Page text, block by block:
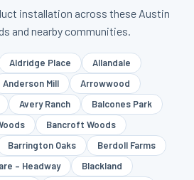
installation across these Austin
and nearby communities.
Aldridge Place
Allandale
Anderson Mill
Arrowwood
Avery Ranch
Balcones Park
Bancroft Woods
Barrington Oaks
Berdoll Farms
– Headway
Blackland